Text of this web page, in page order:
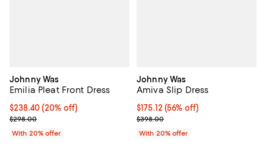
Johnny Was
Emilia Pleat Front Dress
Current price $238.40; 20% off; undefined;
$238.40(20% off)
; Previous price $298.00;
$298.00
With 20% offer
Johnny Was
Amiva Slip Dress
$175.12; 56% off; undefined;
$175.12(56% off)
Current sale price $218.90;
$398.00
With 20% offer